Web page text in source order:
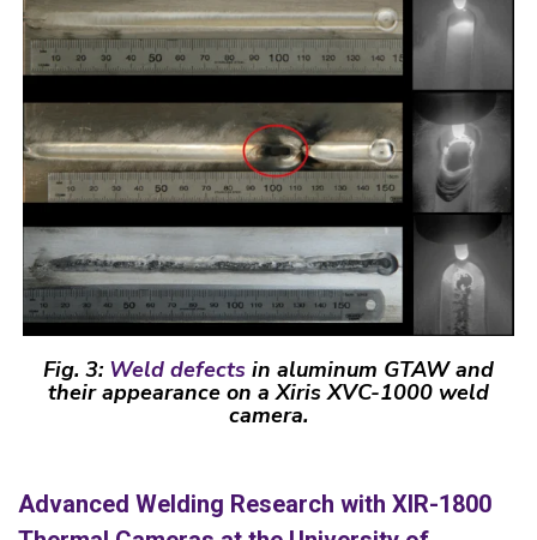
Fig. 3: Weld defects in aluminum GTAW and
their appearance on a Xiris XVC-1000 weld
camera.
Advanced Welding Research with XIR-1800